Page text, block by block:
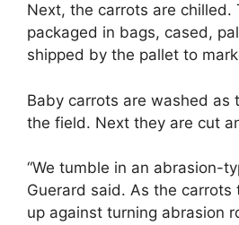
Next, the carrots are chilled.
packaged in bags, cased,
shipped by the pallet to
Baby carrots are washed as
the field. Next they are cut
“We tumble in an abrasion-
Guerard said. As the carrots
up against turning abrasion